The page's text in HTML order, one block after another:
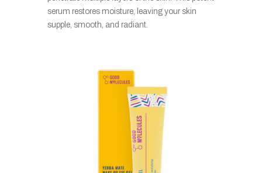
serum restores moisture, leaving your skin
supple, smooth, and radiant.